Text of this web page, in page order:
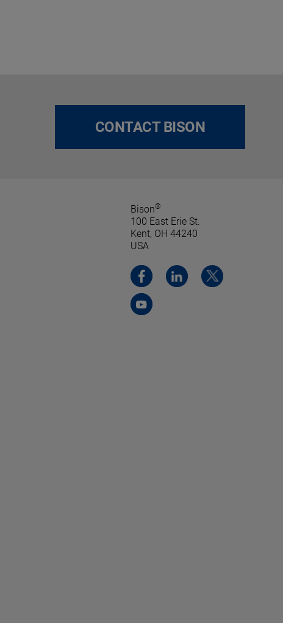
CONTACT BISON
Bison®
100 East Erie St.
Kent, OH 44240
USA